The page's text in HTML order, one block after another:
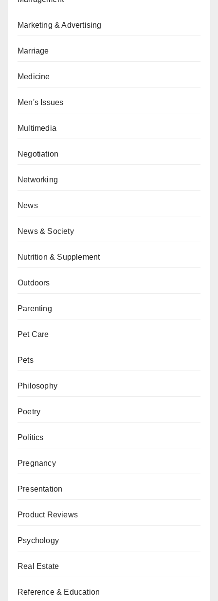
Marketing & Advertising
Marriage
Medicine
Men's Issues
Multimedia
Negotiation
Networking
News
News & Society
Nutrition & Supplement
Outdoors
Parenting
Pet Care
Pets
Philosophy
Poetry
Politics
Pregnancy
Presentation
Product Reviews
Psychology
Real Estate
Reference & Education